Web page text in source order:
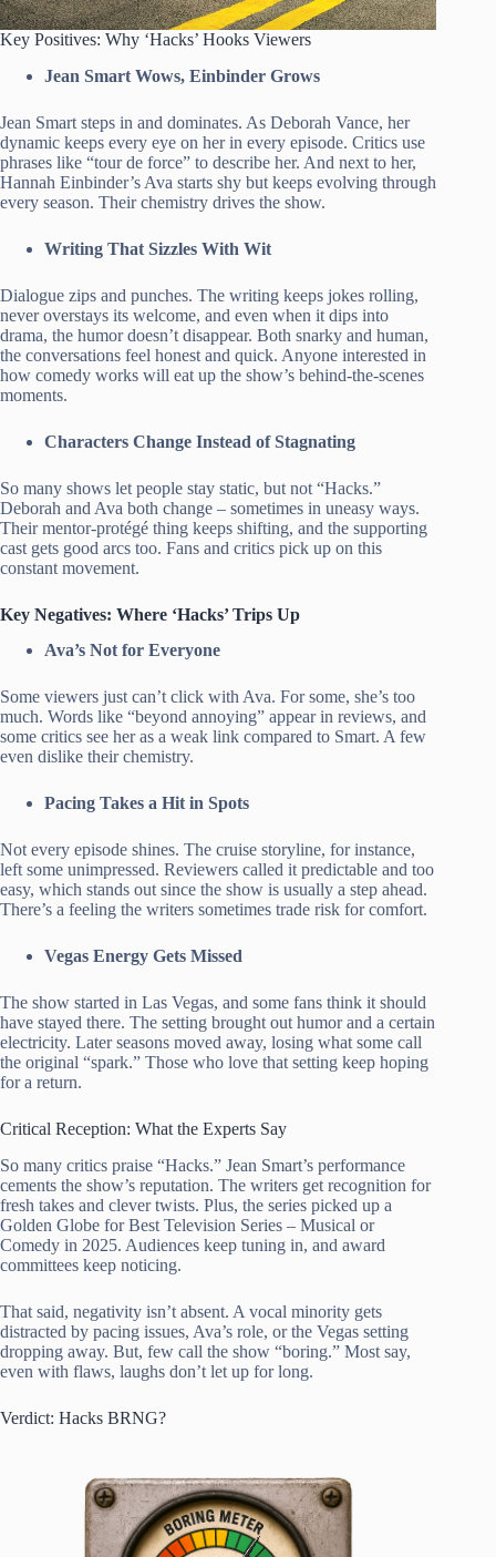
Key Positives: Why ‘Hacks’ Hooks Viewers
Jean Smart Wows, Einbinder Grows
Jean Smart steps in and dominates. As Deborah Vance, her
dynamic keeps every eye on her in every episode. Critics use
phrases like “tour de force” to describe her. And next to her,
Hannah Einbinder’s Ava starts shy but keeps evolving through
every season. Their chemistry drives the show.
Writing That Sizzles With Wit
Dialogue zips and punches. The writing keeps jokes rolling,
never overstays its welcome, and even when it dips into
drama, the humor doesn’t disappear. Both snarky and human,
the conversations feel honest and quick. Anyone interested in
how comedy works will eat up the show’s behind-the-scenes
moments.
Characters Change Instead of Stagnating
So many shows let people stay static, but not “Hacks.”
Deborah and Ava both change – sometimes in uneasy ways.
Their mentor-protégé thing keeps shifting, and the supporting
cast gets good arcs too. Fans and critics pick up on this
constant movement.
Key Negatives: Where ‘Hacks’ Trips Up
Ava’s Not for Everyone
Some viewers just can’t click with Ava. For some, she’s too
much. Words like “beyond annoying” appear in reviews, and
some critics see her as a weak link compared to Smart. A few
even dislike their chemistry.
Pacing Takes a Hit in Spots
Not every episode shines. The cruise storyline, for instance,
left some unimpressed. Reviewers called it predictable and too
easy, which stands out since the show is usually a step ahead.
There’s a feeling the writers sometimes trade risk for comfort.
Vegas Energy Gets Missed
The show started in Las Vegas, and some fans think it should
have stayed there. The setting brought out humor and a certain
electricity. Later seasons moved away, losing what some call
the original “spark.” Those who love that setting keep hoping
for a return.
Critical Reception: What the Experts Say
So many critics praise “Hacks.” Jean Smart’s performance
cements the show’s reputation. The writers get recognition for
fresh takes and clever twists. Plus, the series picked up a
Golden Globe for Best Television Series – Musical or
Comedy in 2025. Audiences keep tuning in, and award
committees keep noticing.
That said, negativity isn’t absent. A vocal minority gets
distracted by pacing issues, Ava’s role, or the Vegas setting
dropping away. But, few call the show “boring.” Most say,
even with flaws, laughs don’t let up for long.
Verdict: Hacks BRNG?